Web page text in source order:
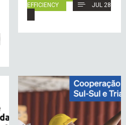
EFFICIENCY
JUL 28